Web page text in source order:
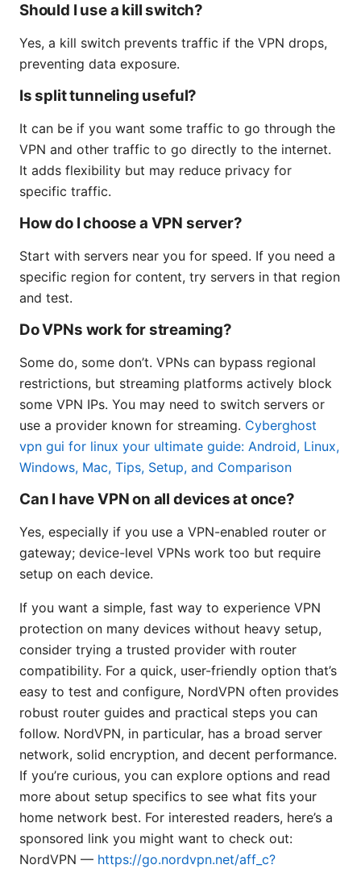
Should I use a kill switch?
Yes, a kill switch prevents traffic if the VPN drops,
preventing data exposure.
Is split tunneling useful?
It can be if you want some traffic to go through the
VPN and other traffic to go directly to the internet.
It adds flexibility but may reduce privacy for
specific traffic.
How do I choose a VPN server?
Start with servers near you for speed. If you need a
specific region for content, try servers in that region
and test.
Do VPNs work for streaming?
Some do, some don’t. VPNs can bypass regional
restrictions, but streaming platforms actively block
some VPN IPs. You may need to switch servers or
use a provider known for streaming. Cyberghost
vpn gui for linux your ultimate guide: Android, Linux,
Windows, Mac, Tips, Setup, and Comparison
Can I have VPN on all devices at once?
Yes, especially if you use a VPN-enabled router or
gateway; device-level VPNs work too but require
setup on each device.
If you want a simple, fast way to experience VPN
protection on many devices without heavy setup,
consider trying a trusted provider with router
compatibility. For a quick, user-friendly option that’s
easy to test and configure, NordVPN often provides
robust router guides and practical steps you can
follow. NordVPN, in particular, has a broad server
network, solid encryption, and decent performance.
If you’re curious, you can explore options and read
more about setup specifics to see what fits your
home network best. For interested readers, here’s a
sponsored link you might want to check out:
NordVPN — https://go.nordvpn.net/aff_c?